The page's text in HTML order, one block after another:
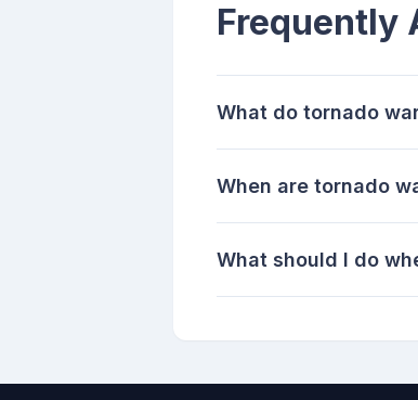
Frequently
What do tornado
When are tornado
What should I do